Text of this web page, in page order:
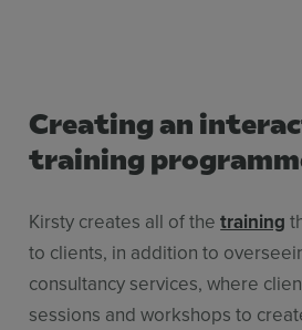
Creating an
training
Kirsty creates all of thetraining
to clients, in addition to
consultancy services, where
sessions and workshops to